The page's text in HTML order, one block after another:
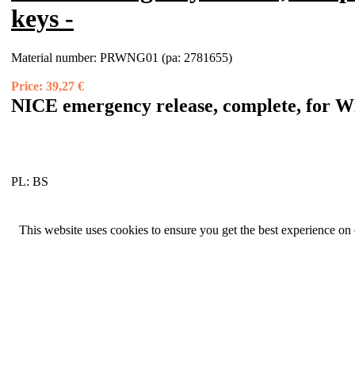
keys -
Material number: PRWNG01 (pa: 2781655)
Price: 39,27 €
NICE emergency release, complete, for
PL: BS
This website uses cookies to ensure you get the best experience